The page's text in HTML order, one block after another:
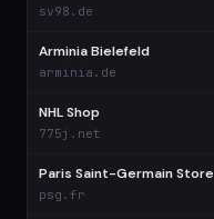
sv98.de
Arminia Bielefeld
arminia.de
NHL Shop
775j.net
Paris Saint-Germain Store
psg.fr